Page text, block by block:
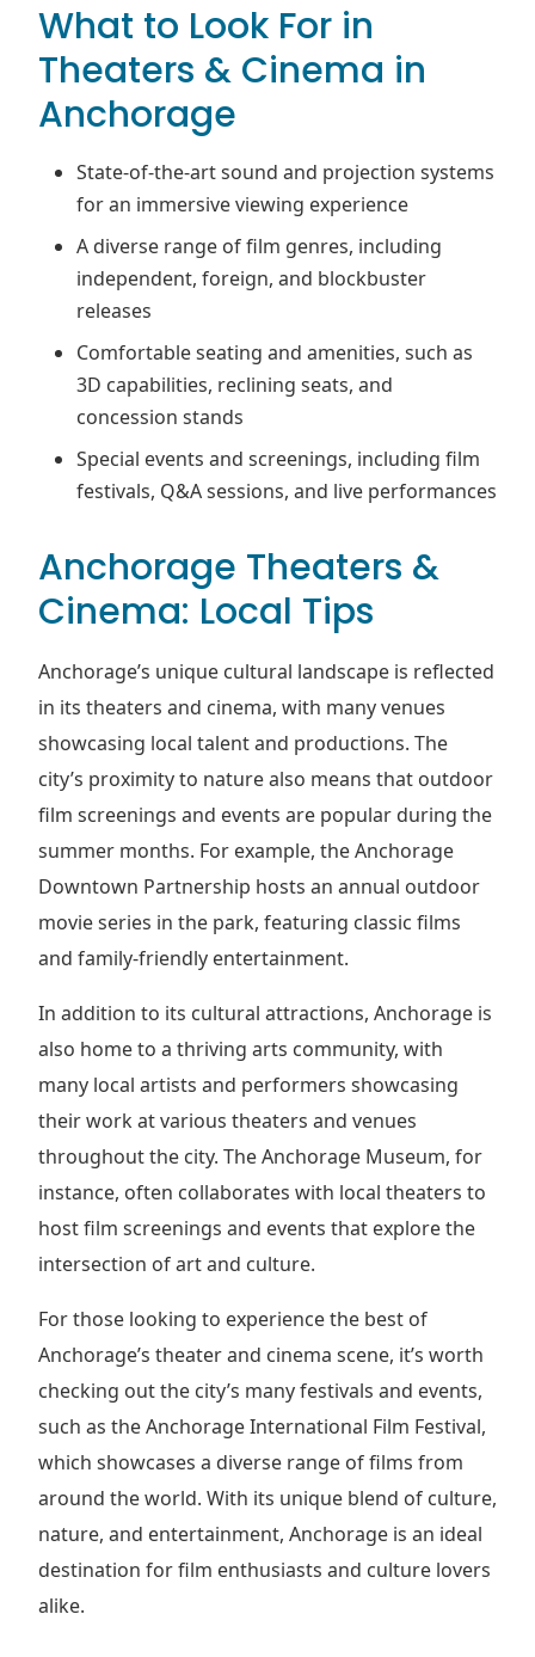
What to Look For in
Theaters & Cinema in
Anchorage
State-of-the-art sound and projection systems
for an immersive viewing experience
A diverse range of film genres, including
independent, foreign, and blockbuster
releases
Comfortable seating and amenities, such as
3D capabilities, reclining seats, and
concession stands
Special events and screenings, including film
festivals, Q&A sessions, and live performances
Anchorage Theaters &
Cinema: Local Tips
Anchorage’s unique cultural landscape is reflected
in its theaters and cinema, with many venues
showcasing local talent and productions. The
city’s proximity to nature also means that outdoor
film screenings and events are popular during the
summer months. For example, the Anchorage
Downtown Partnership hosts an annual outdoor
movie series in the park, featuring classic films
and family-friendly entertainment.
In addition to its cultural attractions, Anchorage is
also home to a thriving arts community, with
many local artists and performers showcasing
their work at various theaters and venues
throughout the city. The Anchorage Museum, for
instance, often collaborates with local theaters to
host film screenings and events that explore the
intersection of art and culture.
For those looking to experience the best of
Anchorage’s theater and cinema scene, it’s worth
checking out the city’s many festivals and events,
such as the Anchorage International Film Festival,
which showcases a diverse range of films from
around the world. With its unique blend of culture,
nature, and entertainment, Anchorage is an ideal
destination for film enthusiasts and culture lovers
alike.